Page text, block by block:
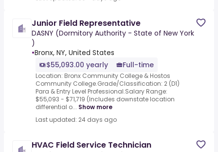
Junior Field Representative
DASNY (Dormitory Authority - State of New York
)
•Bronx, NY, United States
$55,093.00 yearly
Full-time
Location: Bronx Community College & Hostos
Community College.Grade/Classification: 2 (D1)
Para & Entry Level Professional.Salary Range:
$55,093 - $71,719 (Includes downstate location
differential o... Show more
Last updated: 24 days ago
HVAC Field Service Technician